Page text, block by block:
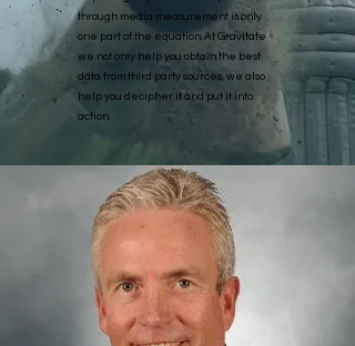
through media measurement is only
one part of the equation. At Gravitate
we not only help you obtain the best
data from third party sources, we also
help you decipher it and put it into
action.